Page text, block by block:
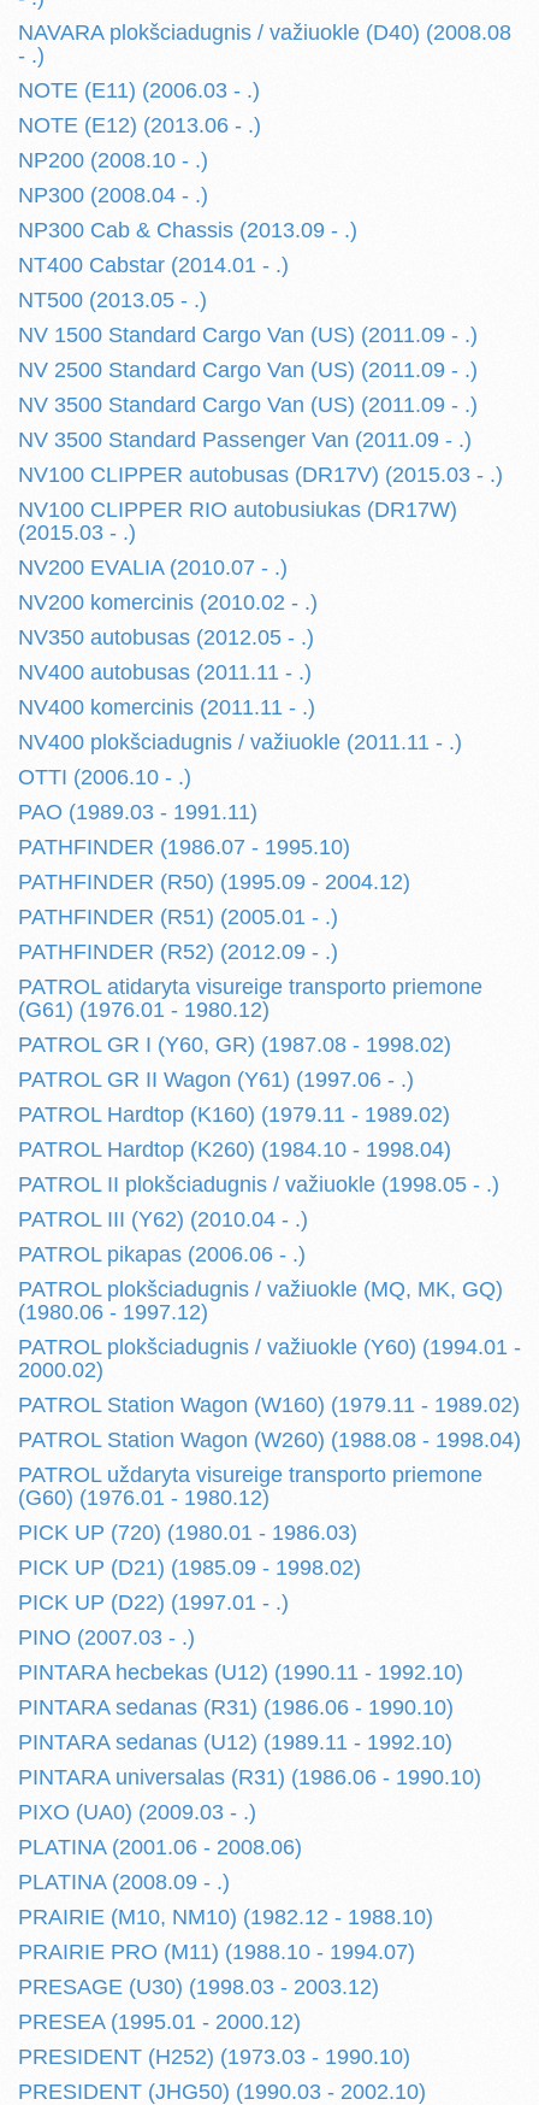
NAVARA plokšciadugnis / važiuokle (D40) (2008.08
- .)
NOTE (E11) (2006.03 - .)
NOTE (E12) (2013.06 - .)
NP200 (2008.10 - .)
NP300 (2008.04 - .)
NP300 Cab & Chassis (2013.09 - .)
NT400 Cabstar (2014.01 - .)
NT500 (2013.05 - .)
NV 1500 Standard Cargo Van (US) (2011.09 - .)
NV 2500 Standard Cargo Van (US) (2011.09 - .)
NV 3500 Standard Cargo Van (US) (2011.09 - .)
NV 3500 Standard Passenger Van (2011.09 - .)
NV100 CLIPPER autobusas (DR17V) (2015.03 - .)
NV100 CLIPPER RIO autobusiukas (DR17W)
(2015.03 - .)
NV200 EVALIA (2010.07 - .)
NV200 komercinis (2010.02 - .)
NV350 autobusas (2012.05 - .)
NV400 autobusas (2011.11 - .)
NV400 komercinis (2011.11 - .)
NV400 plokšciadugnis / važiuokle (2011.11 - .)
OTTI (2006.10 - .)
PAO (1989.03 - 1991.11)
PATHFINDER (1986.07 - 1995.10)
PATHFINDER (R50) (1995.09 - 2004.12)
PATHFINDER (R51) (2005.01 - .)
PATHFINDER (R52) (2012.09 - .)
PATROL atidaryta visureige transporto priemone
(G61) (1976.01 - 1980.12)
PATROL GR I (Y60, GR) (1987.08 - 1998.02)
PATROL GR II Wagon (Y61) (1997.06 - .)
PATROL Hardtop (K160) (1979.11 - 1989.02)
PATROL Hardtop (K260) (1984.10 - 1998.04)
PATROL II plokšciadugnis / važiuokle (1998.05 - .)
PATROL III (Y62) (2010.04 - .)
PATROL pikapas (2006.06 - .)
PATROL plokšciadugnis / važiuokle (MQ, MK, GQ)
(1980.06 - 1997.12)
PATROL plokšciadugnis / važiuokle (Y60) (1994.01 -
2000.02)
PATROL Station Wagon (W160) (1979.11 - 1989.02)
PATROL Station Wagon (W260) (1988.08 - 1998.04)
PATROL uždaryta visureige transporto priemone
(G60) (1976.01 - 1980.12)
PICK UP (720) (1980.01 - 1986.03)
PICK UP (D21) (1985.09 - 1998.02)
PICK UP (D22) (1997.01 - .)
PINO (2007.03 - .)
PINTARA hecbekas (U12) (1990.11 - 1992.10)
PINTARA sedanas (R31) (1986.06 - 1990.10)
PINTARA sedanas (U12) (1989.11 - 1992.10)
PINTARA universalas (R31) (1986.06 - 1990.10)
PIXO (UA0) (2009.03 - .)
PLATINA (2001.06 - 2008.06)
PLATINA (2008.09 - .)
PRAIRIE (M10, NM10) (1982.12 - 1988.10)
PRAIRIE PRO (M11) (1988.10 - 1994.07)
PRESAGE (U30) (1998.03 - 2003.12)
PRESEA (1995.01 - 2000.12)
PRESIDENT (H252) (1973.03 - 1990.10)
PRESIDENT (JHG50) (1990.03 - 2002.10)